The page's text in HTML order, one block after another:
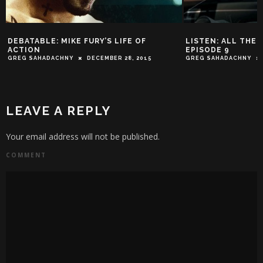
DEBATABLE: MIKE FURY’S LIFE OF
ACTION
GREG SAHADACHNY DECEMBER 28, 2015
LISTEN: ALL THE
EPISODE 9
GREG SAHADACHNY
LEAVE A REPLY
Your email address will not be published.
COMMENT